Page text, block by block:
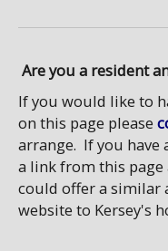
Are you a resident
If you would like to
on this page please
arrange. If you have
a link from this page
could offer a similar
website to Kersey's